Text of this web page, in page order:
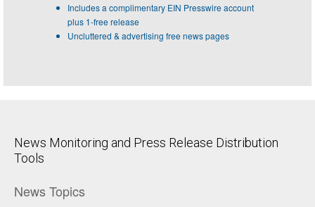
Includes a complimentary EIN Presswire account
plus 1-free release
Uncluttered & advertising free news pages
News Monitoring and Press Release Distribution
Tools
News Topics